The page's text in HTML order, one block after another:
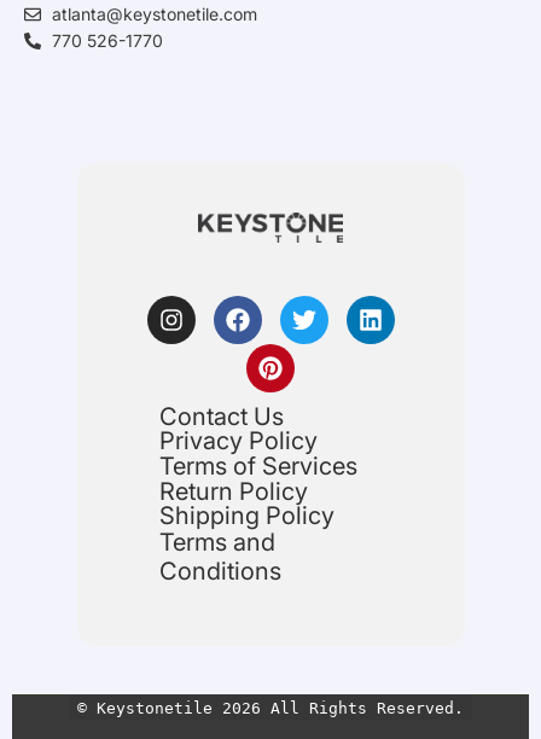
atlanta@keystonetile.com
770 526-1770
Contact Us
Privacy Policy
Terms of Services
Return Policy
Shipping Policy
Terms and
Conditions
© Keystonetile 2026 All Rights Reserved.